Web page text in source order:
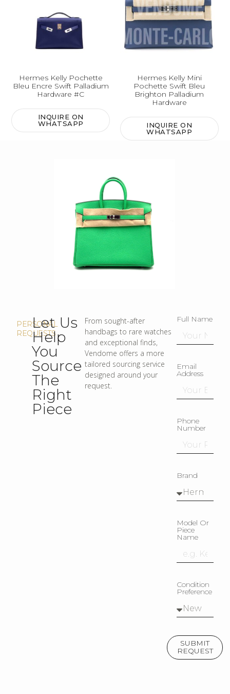
Hermes Kelly Pochette
Bleu Encre Swift Palladium
Hardware #C
INQUIRE ON
WHATSAPP
Hermes Kelly Mini
Pochette Swift Bleu
Brighton Palladium
Hardware
INQUIRE ON
WHATSAPP
PERSONAL
REQUESTS
Let Us
Help
You
Source
The
Right
Piece
From sought-after
handbags to rare watches
and exceptional finds,
Vendome offers a more
tailored sourcing service
designed around your
request.
Full Name
Email
Address
Phone
Number
Brand
Model Or
Piece
Name
Condition
Preference
SUBMIT
REQUEST